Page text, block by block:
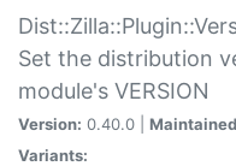
Set the distribution
module's VERSION
Version: 0.40.0 |
Variants: